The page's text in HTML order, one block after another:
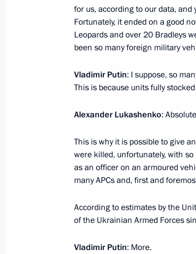
July 18, 2023, Tuesday
Festival
July 18, 2023, 15:00
July 18, 2023, 14:35 The Kremlin,
Meeting on the Crimean
for us, according to our data, and
Fortunately, it ended on a good
Leopards and over 20 Bradleys
been so many foreign military
Vladimir Putin: I suppose, so
This is because units fully
Alexander Lukashenko:
This is why it is possible to give
were killed, unfortunately, with
as an officer on an armoured
many APCs and, first and
According to estimates by the
of the Ukrainian Armed Forces
Vladimir Putin: More.